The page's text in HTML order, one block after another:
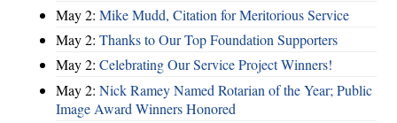
May 2: Mike Mudd, Citation for Meritorious Service
May 2: Thanks to Our Top Foundation Supporters
May 2: Celebrating Our Service Project Winners!
May 2: Nick Ramey Named Rotarian of the Year; Public
Image Award Winners Honored